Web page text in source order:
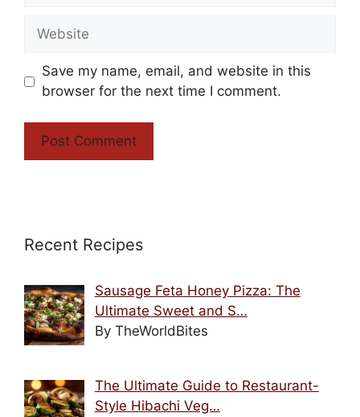
Website
Save my name, email, and website in this
browser for the next time I comment.
Recent Recipes
Sausage Feta Honey Pizza: The
Ultimate Sweet and S…
By TheWorldBites
The Ultimate Guide to Restaurant-
Style Hibachi Veg…